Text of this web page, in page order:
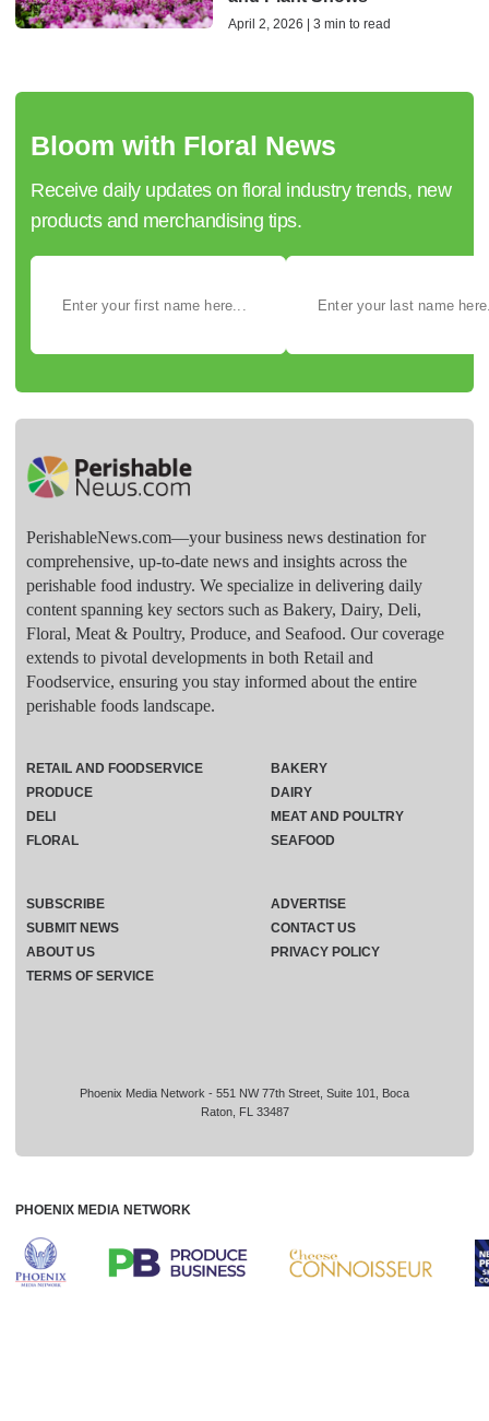
April 2, 2026 | 3 min to read
Bloom with Floral News
Receive daily updates on floral industry trends, new
products and merchandising tips.
PerishableNews.com—​your business news destination for
comprehensive, up-to-date news and insights across the
perishable food industry. We specialize in delivering daily
content spanning key sectors such as Bakery, Dairy, Deli,
Floral, Meat & Poultry, Produce, and Seafood. Our coverage
extends to pivotal developments in both Retail and
Foodservice, ensuring you stay informed about the entire
perishable foods landscape.
Phoenix Media Network - 551 NW 77th Street, Suite 101, Boca
Raton, FL 33487
RETAIL AND FOODSERVICE
PRODUCE
DELI
FLORAL
BAKERY
DAIRY
MEAT AND POULTRY
SEAFOOD
SUBSCRIBE
ADVERTISE
SUBMIT NEWS
CONTACT US
ABOUT US
PRIVACY POLICY
TERMS OF SERVICE
PHOENIX MEDIA NETWORK